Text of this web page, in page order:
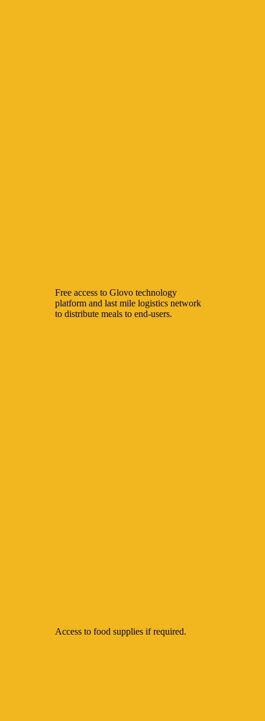
Free access to Glovo technology
platform and last mile logistics network
to distribute meals to end-users.
Access to food supplies if required.